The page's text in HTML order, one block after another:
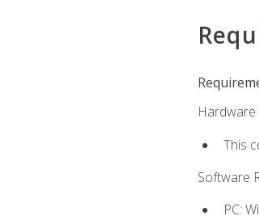
Hardware
This
Software
PC: